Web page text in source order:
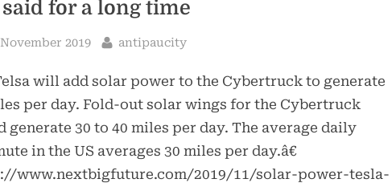
said for a long time
2019 By
antipaucity
will add solar power to the Cybertruck to generate
per day. Fold-out solar wings for the Cybertruck
generate 30 to 40 miles per day. The average daily
in the US averages 30 miles per day.â€
www.nextbigfuture.com/2019/11/solar-power-tesla-